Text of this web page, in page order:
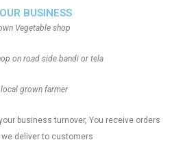
BUSINESS
Vegetable shop
on road side bandi or tela
grown farmer
business turnover, You receive orders
deliver to customers